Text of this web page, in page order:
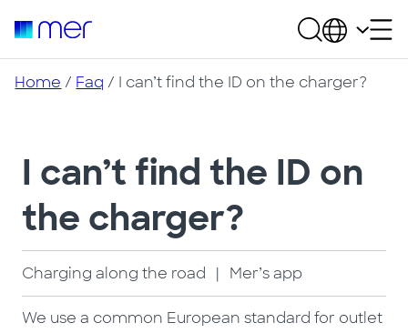
Home / Faq / I can’t find the ID on the charger?
I can’t find the ID on
the charger?
Charging along the road | Mer’s app
We use a common European standard for outlet